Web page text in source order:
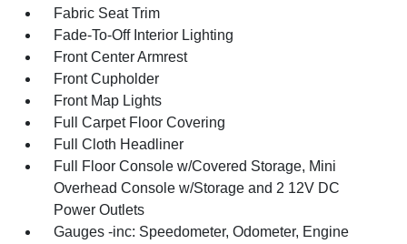
Fabric Seat Trim
Fade-To-Off Interior Lighting
Front Center Armrest
Front Cupholder
Front Map Lights
Full Carpet Floor Covering
Full Cloth Headliner
Full Floor Console w/Covered Storage, Mini
Overhead Console w/Storage and 2 12V DC
Power Outlets
Gauges -inc: Speedometer, Odometer, Engine